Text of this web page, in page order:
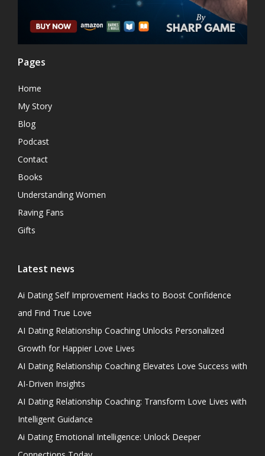
Pages
Home
My Story
Blog
Podcast
Contact
Books
Understanding Women
Raving Fans
Gifts
Latest news
Ai Dating Self Improvement Hacks to Boost Confidence
and Find True Love
AI Dating Relationship Coaching Unlocks Personalized
Growth for Happier Love Lives
AI Dating Relationship Coaching Elevates Love Success with
AI-Driven Insights
AI Dating Relationship Coaching: Transform Love Lives with
Intelligent Guidance
Ai Dating Emotional Intelligence: Unlock Deeper